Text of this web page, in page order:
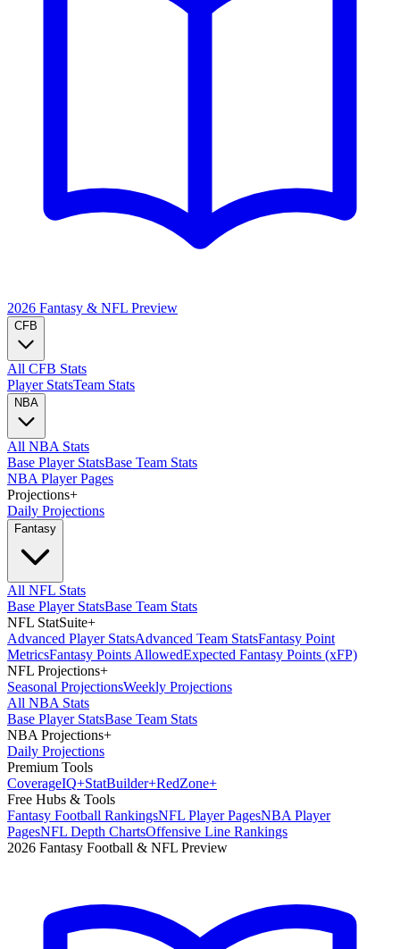
2026 Fantasy & NFL Preview
CFB
All CFB Stats
Player StatsTeam Stats
NBA
All NBA Stats
Base Player StatsBase Team Stats
NBA Player Pages
Projections+
Daily Projections
Fantasy
All NFL Stats
Base Player StatsBase Team Stats
NFL StatSuite+
Advanced Player StatsAdvanced Team StatsFantasy Point
MetricsFantasy Points AllowedExpected Fantasy Points (xFP)
NFL Projections+
Seasonal ProjectionsWeekly Projections
All NBA Stats
Base Player StatsBase Team Stats
NBA Projections+
Daily Projections
Premium Tools
CoverageIQ+StatBuilder+RedZone+
Free Hubs & Tools
Fantasy Football RankingsNFL Player PagesNBA Player
PagesNFL Depth ChartsOffensive Line Rankings
2026 Fantasy Football & NFL Preview